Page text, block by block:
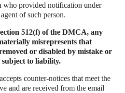
who provided notification under
of such person.
512(f) of the DMCA, any
misrepresents that
or disabled by mistake or
to liability.
counter-notices that meet the
and are received from the email